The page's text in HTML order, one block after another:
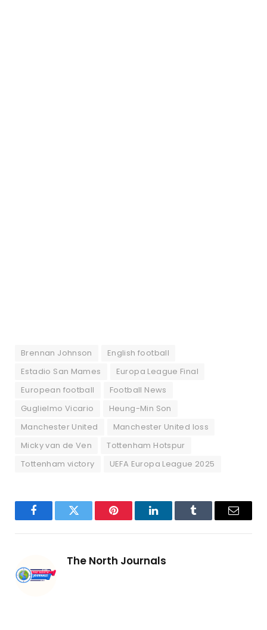
Brennan Johnson
English football
Estadio San Mames
Europa League Final
European football
Football News
Guglielmo Vicario
Heung-Min Son
Manchester United
Manchester United loss
Micky van de Ven
Tottenham Hotspur
Tottenham victory
UEFA Europa League 2025
FacebookTwitter Pinterest LinkedInTumblr Email
The North Journals